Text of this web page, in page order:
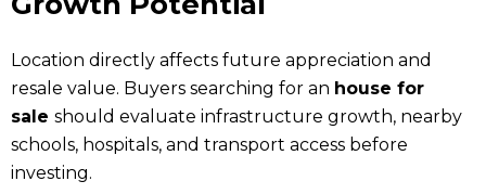
Location directly affects future appreciation and
resale value. Buyers searching for an house for
sale should evaluate infrastructure growth, nearby
schools, hospitals, and transport access before
investing.